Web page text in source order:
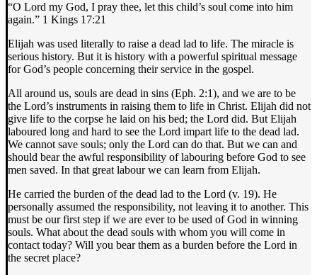
“O Lord my God, I pray thee, let this child’s soul come into him
again.” 1 Kings 17:21
Elijah was used literally to raise a dead lad to life. The miracle is
serious history. But it is history with a powerful spiritual message
for God’s people concerning their service in the gospel.
All around us, souls are dead in sins (Eph. 2:1), and we are to be
the Lord’s instruments in raising them to life in Christ. Elijah did not
give life to the corpse he laid on his bed; the Lord did. But Elijah
laboured long and hard to see the Lord impart life to the dead lad.
We cannot save souls; only the Lord can do that. But we can and
should bear the awful responsibility of labouring before God to see
men saved. In that great labour we can learn from Elijah.
He carried the burden of the dead lad to the Lord (v. 19). He
personally assumed the responsibility, not leaving it to another. This
must be our first step if we are ever to be used of God in winning
souls. What about the dead souls with whom you will come in
contact today? Will you bear them as a burden before the Lord in
the secret place?